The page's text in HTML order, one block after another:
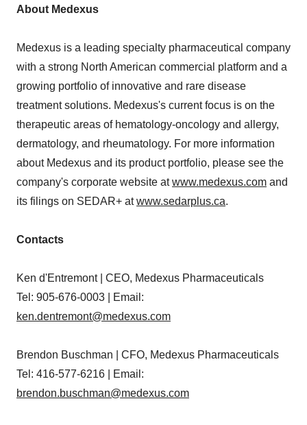
About Medexus
Medexus is a leading specialty pharmaceutical company
with a strong North American commercial platform and a
growing portfolio of innovative and rare disease
treatment solutions. Medexus's current focus is on the
therapeutic areas of hematology-oncology and allergy,
dermatology, and rheumatology. For more information
about Medexus and its product portfolio, please see the
company's corporate website atwww.medexus.com and
its filings on SEDAR+ atwww.sedarplus.ca.
Contacts
Ken d'Entremont | CEO, Medexus Pharmaceuticals
Tel: 905-676-0003 | Email:
ken.dentremont@medexus.com
Brendon Buschman | CFO, Medexus Pharmaceuticals
Tel: 416-577-6216 | Email:
brendon.buschman@medexus.com